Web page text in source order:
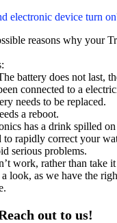
electronic device turn
reasons why your
battery does not last,
connected to a
needs to be replaced.
a reboot.
has a drink spilled
rapidly correct your
serious problems.
work, rather than take it
look, as we have the
out to us!